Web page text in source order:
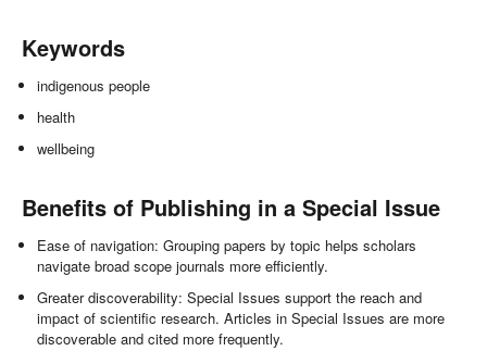
Keywords
indigenous people
health
wellbeing
Benefits of Publishing in a Special Issue
Ease of navigation: Grouping papers by topic helps scholars
navigate broad scope journals more efficiently.
Greater discoverability: Special Issues support the reach and
impact of scientific research. Articles in Special Issues are more
discoverable and cited more frequently.